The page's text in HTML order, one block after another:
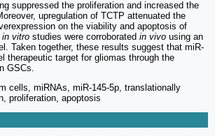
suppressed the proliferation and increased the
upregulation of TCTP attenuated the
on the viability and apoptosis of
in vitro studies were corroborated in vivo using an
Taken together, these results suggest that miR-
therapeutic target for gliomas through the
GSCs.
cells, miRNAs, miR-145-5p, translationally
proliferation, apoptosis